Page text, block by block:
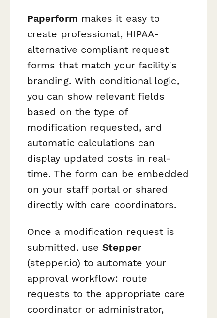
Paperform makes it easy to
create professional, HIPAA-
alternative compliant request
forms that match your facility's
branding. With conditional logic,
you can show relevant fields
based on the type of
modification requested, and
automatic calculations can
display updated costs in real-
time. The form can be embedded
on your staff portal or shared
directly with care coordinators.
Once a modification request is
submitted, useStepper
(stepper.io) to automate your
approval workflow: route
requests to the appropriate care
coordinator or administrator,